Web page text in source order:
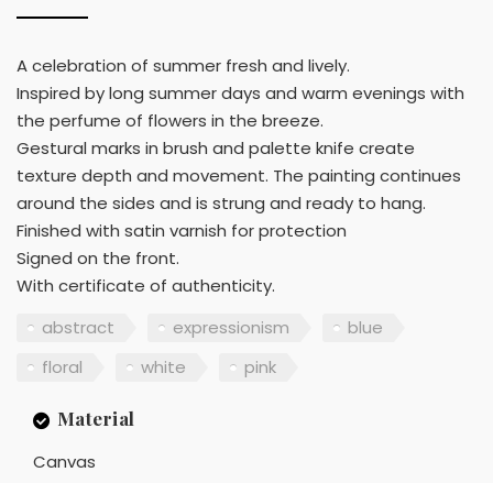
A celebration of summer fresh and lively.
Inspired by long summer days and warm evenings with
the perfume of flowers in the breeze.
Gestural marks in brush and palette knife create
texture depth and movement. The painting continues
around the sides and is strung and ready to hang.
Finished with satin varnish for protection
Signed on the front.
With certificate of authenticity.
abstract
expressionism
blue
floral
white pink
Material
Canvas